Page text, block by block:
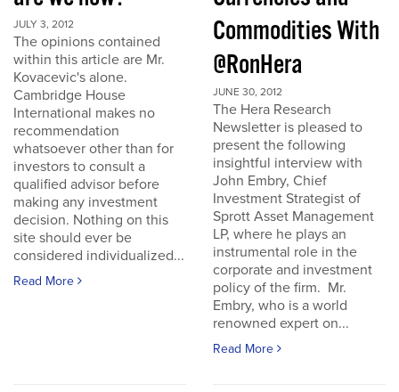
JULY 3, 2012
The opinions contained
within this article are Mr.
Kovacevic's alone.
Cambridge House
International makes no
recommendation
whatsoever other than for
investors to consult a
qualified advisor before
making any investment
decision. Nothing on this
site should ever be
considered individualized...
Read More
Commodities With
@RonHera
JUNE 30, 2012
The Hera Research
Newsletter is pleased to
present the following
insightful interview with
John Embry, Chief
Investment Strategist of
Sprott Asset Management
LP, where he plays an
instrumental role in the
corporate and investment
policy of the firm. Mr.
Embry, who is a world
renowned expert on...
Read More